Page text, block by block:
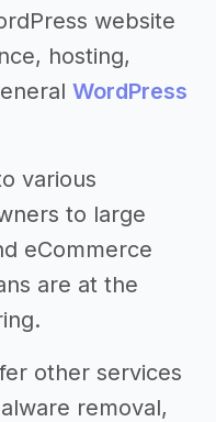
website
hosting,
WordPress
various
to large
eCommerce
are at the
other services
removal,